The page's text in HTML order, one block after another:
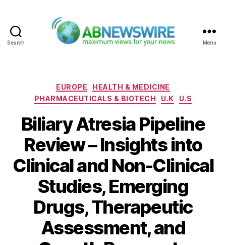
Search Menu
Categories
EUROPE
HEALTH & MEDICINE
PHARMACEUTICALS & BIOTECH
U.K U.S
Biliary Atresia Pipeline
Review – Insights into
Clinical and Non-Clinical
Studies, Emerging
Drugs, Therapeutic
Assessment, and